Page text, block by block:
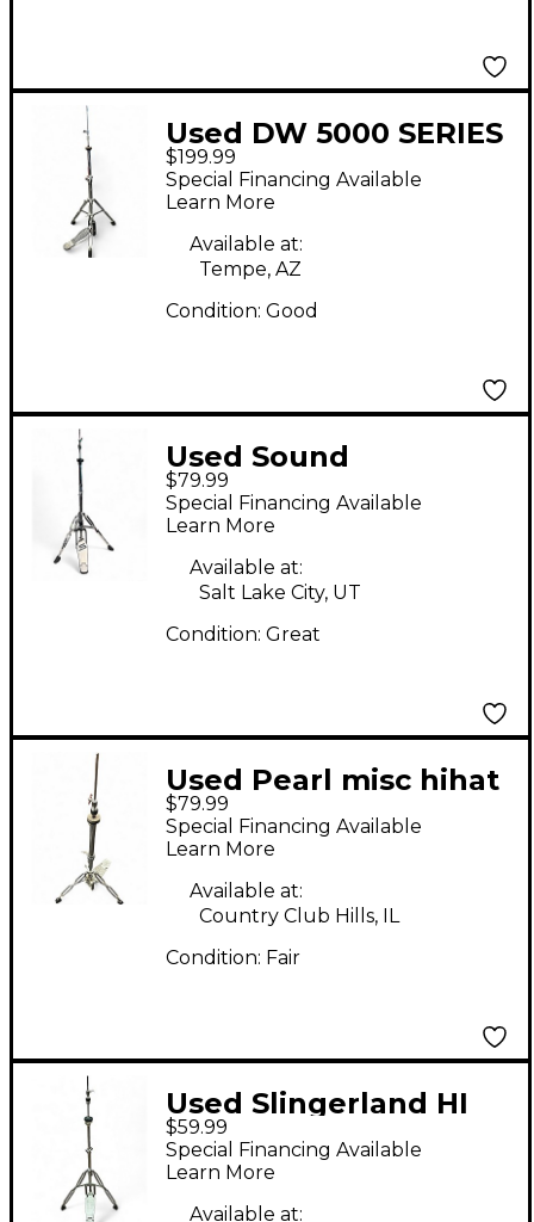
Used DW 5000 SERIES
HIHAT Hi Hat Stand
$199.99
Special Financing Available
Learn More
Available at:
Tempe, AZ
Condition: Good
Used Sound
Percussion Labs 3 Leg
Hihat Stand Hi Hat
Stand
$79.99
Special Financing Available
Learn More
Available at:
Salt Lake City, UT
Condition: Great
Used Pearl misc hihat
stand Hi Hat Stand
$79.99
Special Financing Available
Learn More
Available at:
Country Club Hills, IL
Condition: Fair
Used Slingerland HI
HAT Hi Hat Stand
$59.99
Special Financing Available
Learn More
Available at: